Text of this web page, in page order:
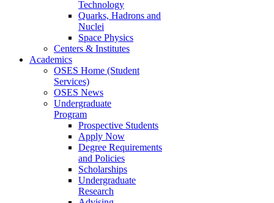
Technology
Quarks, Hadrons and
Nuclei
Space Physics
Centers & Institutes
Academics
OSES Home (Student
Services)
OSES News
Undergraduate
Program
Prospective Students
Apply Now
Degree Requirements
and Policies
Scholarships
Undergraduate
Research